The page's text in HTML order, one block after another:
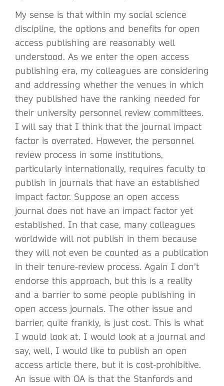
My sense is that within my social science
discipline, the options and benefits for open
access publishing are reasonably well
understood. As we enter the open access
publishing era, my colleagues are considering
and addressing whether the venues in which
they published have the ranking needed for
their university personnel review committees.
I will say that I think that the journal impact
factor is overrated. However, the personnel
review process in some institutions,
particularly internationally, requires faculty to
publish in journals that have an established
impact factor. Suppose an open access
journal does not have an impact factor yet
established. In that case, many colleagues
worldwide will not publish in them because
they will not even be counted as a publication
in their tenure-review process. Again I don’t
endorse this approach, but this is a reality
and a barrier to some people publishing in
open access journals. The other issue and
barrier, quite frankly, is just cost. This is what
I would look at. I would look at a journal and
say, well, I would like to publish an open
access article there, but it is cost-prohibitive.
An issue with OA is that the Stanfords and